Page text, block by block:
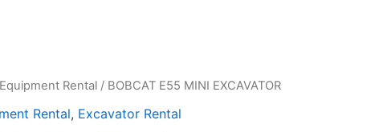
Rental / BOBCAT E55 MINI EXCAVATOR
Rental, Excavator Rental